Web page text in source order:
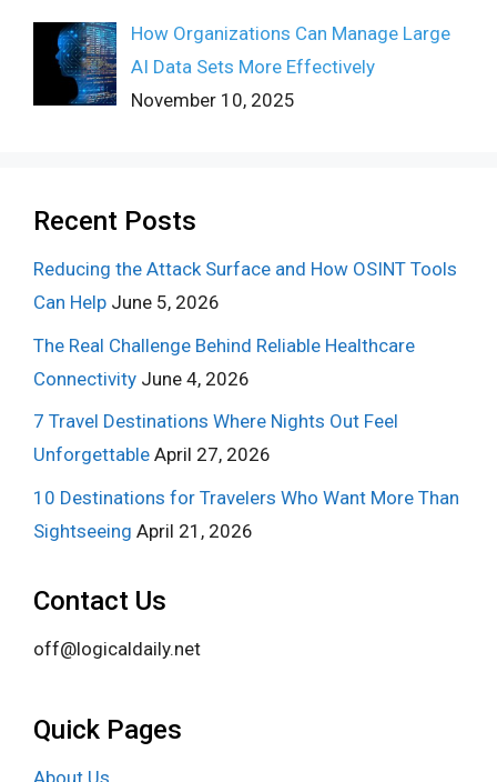
How Organizations Can Manage Large
AI Data Sets More Effectively
November 10, 2025
Recent Posts
Reducing the Attack Surface and How OSINT Tools
Can Help June 5, 2026
The Real Challenge Behind Reliable Healthcare
Connectivity June 4, 2026
7 Travel Destinations Where Nights Out Feel
Unforgettable April 27, 2026
10 Destinations for Travelers Who Want More Than
Sightseeing April 21, 2026
Contact Us
off@logicaldaily.net
Quick Pages
About Us